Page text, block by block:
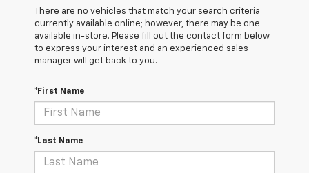
There are no vehicles that match your search criteria
currently available online; however, there may be one
available in-store. Please fill out the contact form below
to express your interest and an experienced sales
manager will get back to you.
*First Name
*Last Name